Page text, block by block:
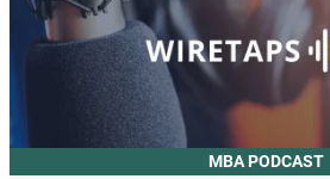
MBA PODCAST